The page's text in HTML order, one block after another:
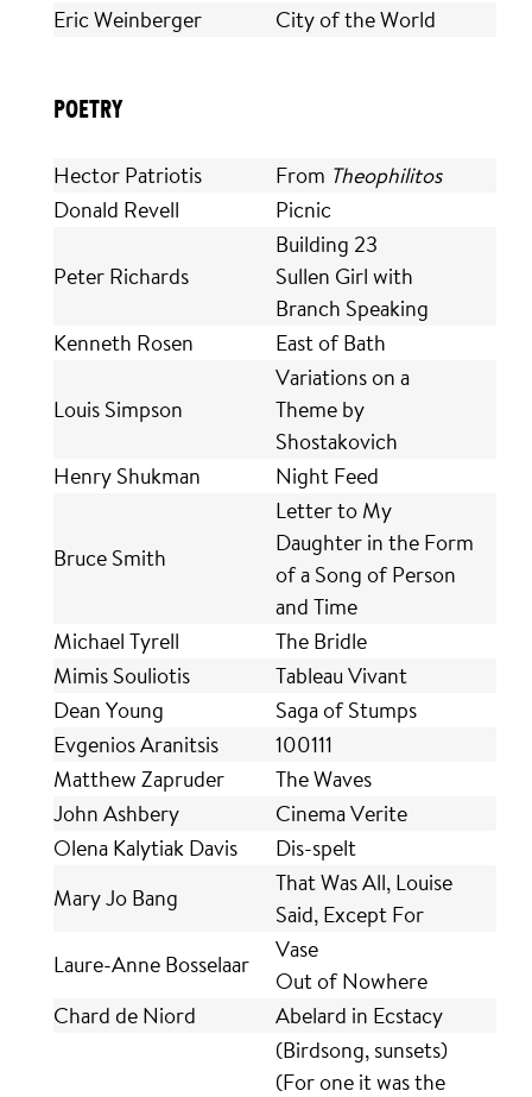
Eric Weinberger
City of the World
POETRY
Hector Patriotis From Theophilitos
Donald Revell
Picnic
Peter Richards
Building 23
Sullen Girl with
Branch Speaking
Kenneth Rosen
East of Bath
Louis Simpson
Variations on a
Theme by
Shostakovich
Henry Shukman
Night Feed
Bruce Smith
Letter to My
Daughter in the Form
of a Song of Person
and Time
Michael Tyrell
The Bridle
Mimis Souliotis
Tableau Vivant
Dean Young
Saga of Stumps
Evgenios Aranitsis
100111
Matthew Zapruder
The Waves
John Ashbery
Cinema Verite
Olena Kalytiak Davis
Dis-spelt
Mary Jo Bang
That Was All, Louise
Said, Except For
Laure-Anne Bosselaar
Vase
Out of Nowhere
Chard de Niord
Abelard in Ecstacy
(Birdsong, sunsets)
(For one it was the